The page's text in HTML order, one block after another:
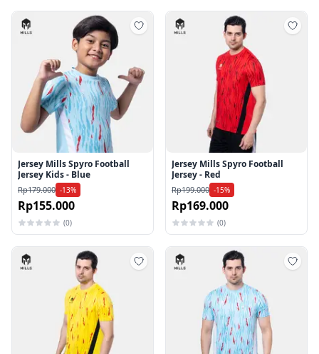
Tambah ke wishlist
Jersey Mills Spyro Football
Jersey Kids - Blue
Rp179.000 -13%
Rp155.000
(0)
Jersey Mills Spyro Football
Jersey - Red
Rp199.000 -15%
Rp169.000
(0)
Tambah ke wishlist